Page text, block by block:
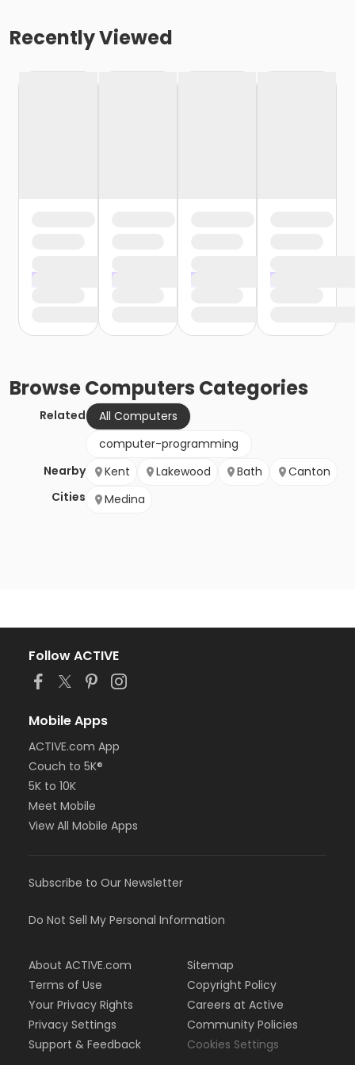
Recently Viewed
BrowseComputers Categories
Related
All Computers
computer-programming
Nearby
Cities
Kent Lakewood Bath
Canton
Medina
Follow ACTIVE
Mobile Apps
ACTIVE.com App
Couch to 5K®
5K to 10K
Meet Mobile
View All Mobile Apps
Subscribe to Our Newsletter
Do Not Sell My Personal Information
About ACTIVE.com
Terms of Use
Your Privacy Rights
Privacy Settings
Support & Feedback
Sitemap
Copyright Policy
Careers at Active
Community Policies
Cookies Settings